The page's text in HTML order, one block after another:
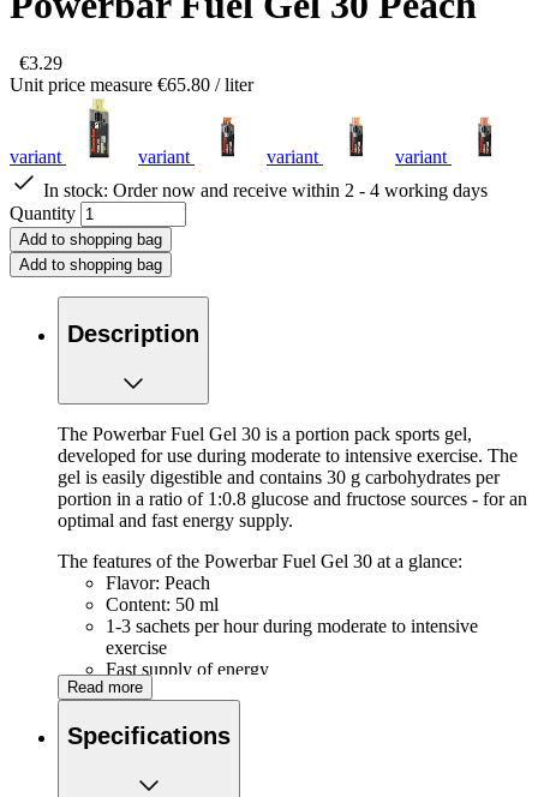
€3.29
Unit price measure €65.80 / liter
variant variant variant
variant
In stock: Order now and receive within 2 - 4 working days
Quantity
Add to shopping bag
Add to shopping bag
Description
The Powerbar Fuel Gel 30 is a portion pack sports gel,
developed for use during moderate to intensive exercise. The
gel is easily digestible and contains 30 g carbohydrates per
portion in a ratio of 1:0.8 glucose and fructose sources - for an
optimal and fast energy supply.
The features of the Powerbar Fuel Gel 30 at a glance:
Flavor: Peach
Content: 50 ml
1-3 sachets per hour during moderate to intensive
exercise
Fast supply of energy
Easy to carry in your pocket or belt
Nutritional value
Per gel (50 ml)
Read more
Specifications